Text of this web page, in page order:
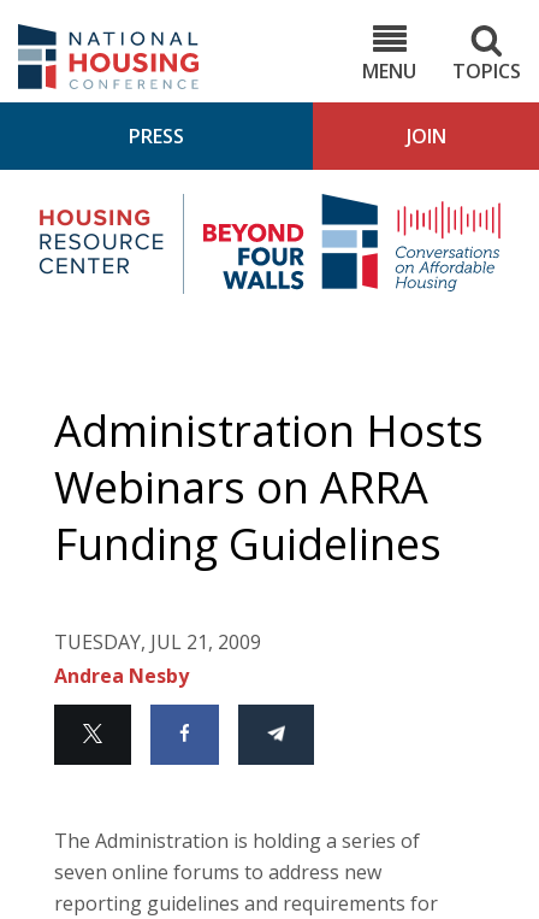
main
content
MENU
TOPICS
PRESS JOIN
Housing
Research
Center
4
Administration Hosts
Webinars on ARRA
Funding Guidelines
TUESDAY, JUL 21, 2009
Andrea Nesby
The Administration is holding a series of
seven online forums to address new
reporting guidelines and requirements for